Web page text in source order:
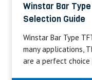
Winstar Bar
Selection Guide
Winstar Bar Type
many applications,
are a perfect